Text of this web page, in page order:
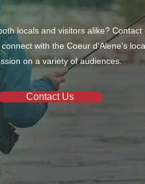
locals and visitors alike?
with the Coeur d'Alene's
on a variety of audiences.
Contact Us